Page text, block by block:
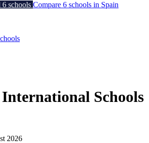
schools Compare 6 schools in Spain
Schools
2026